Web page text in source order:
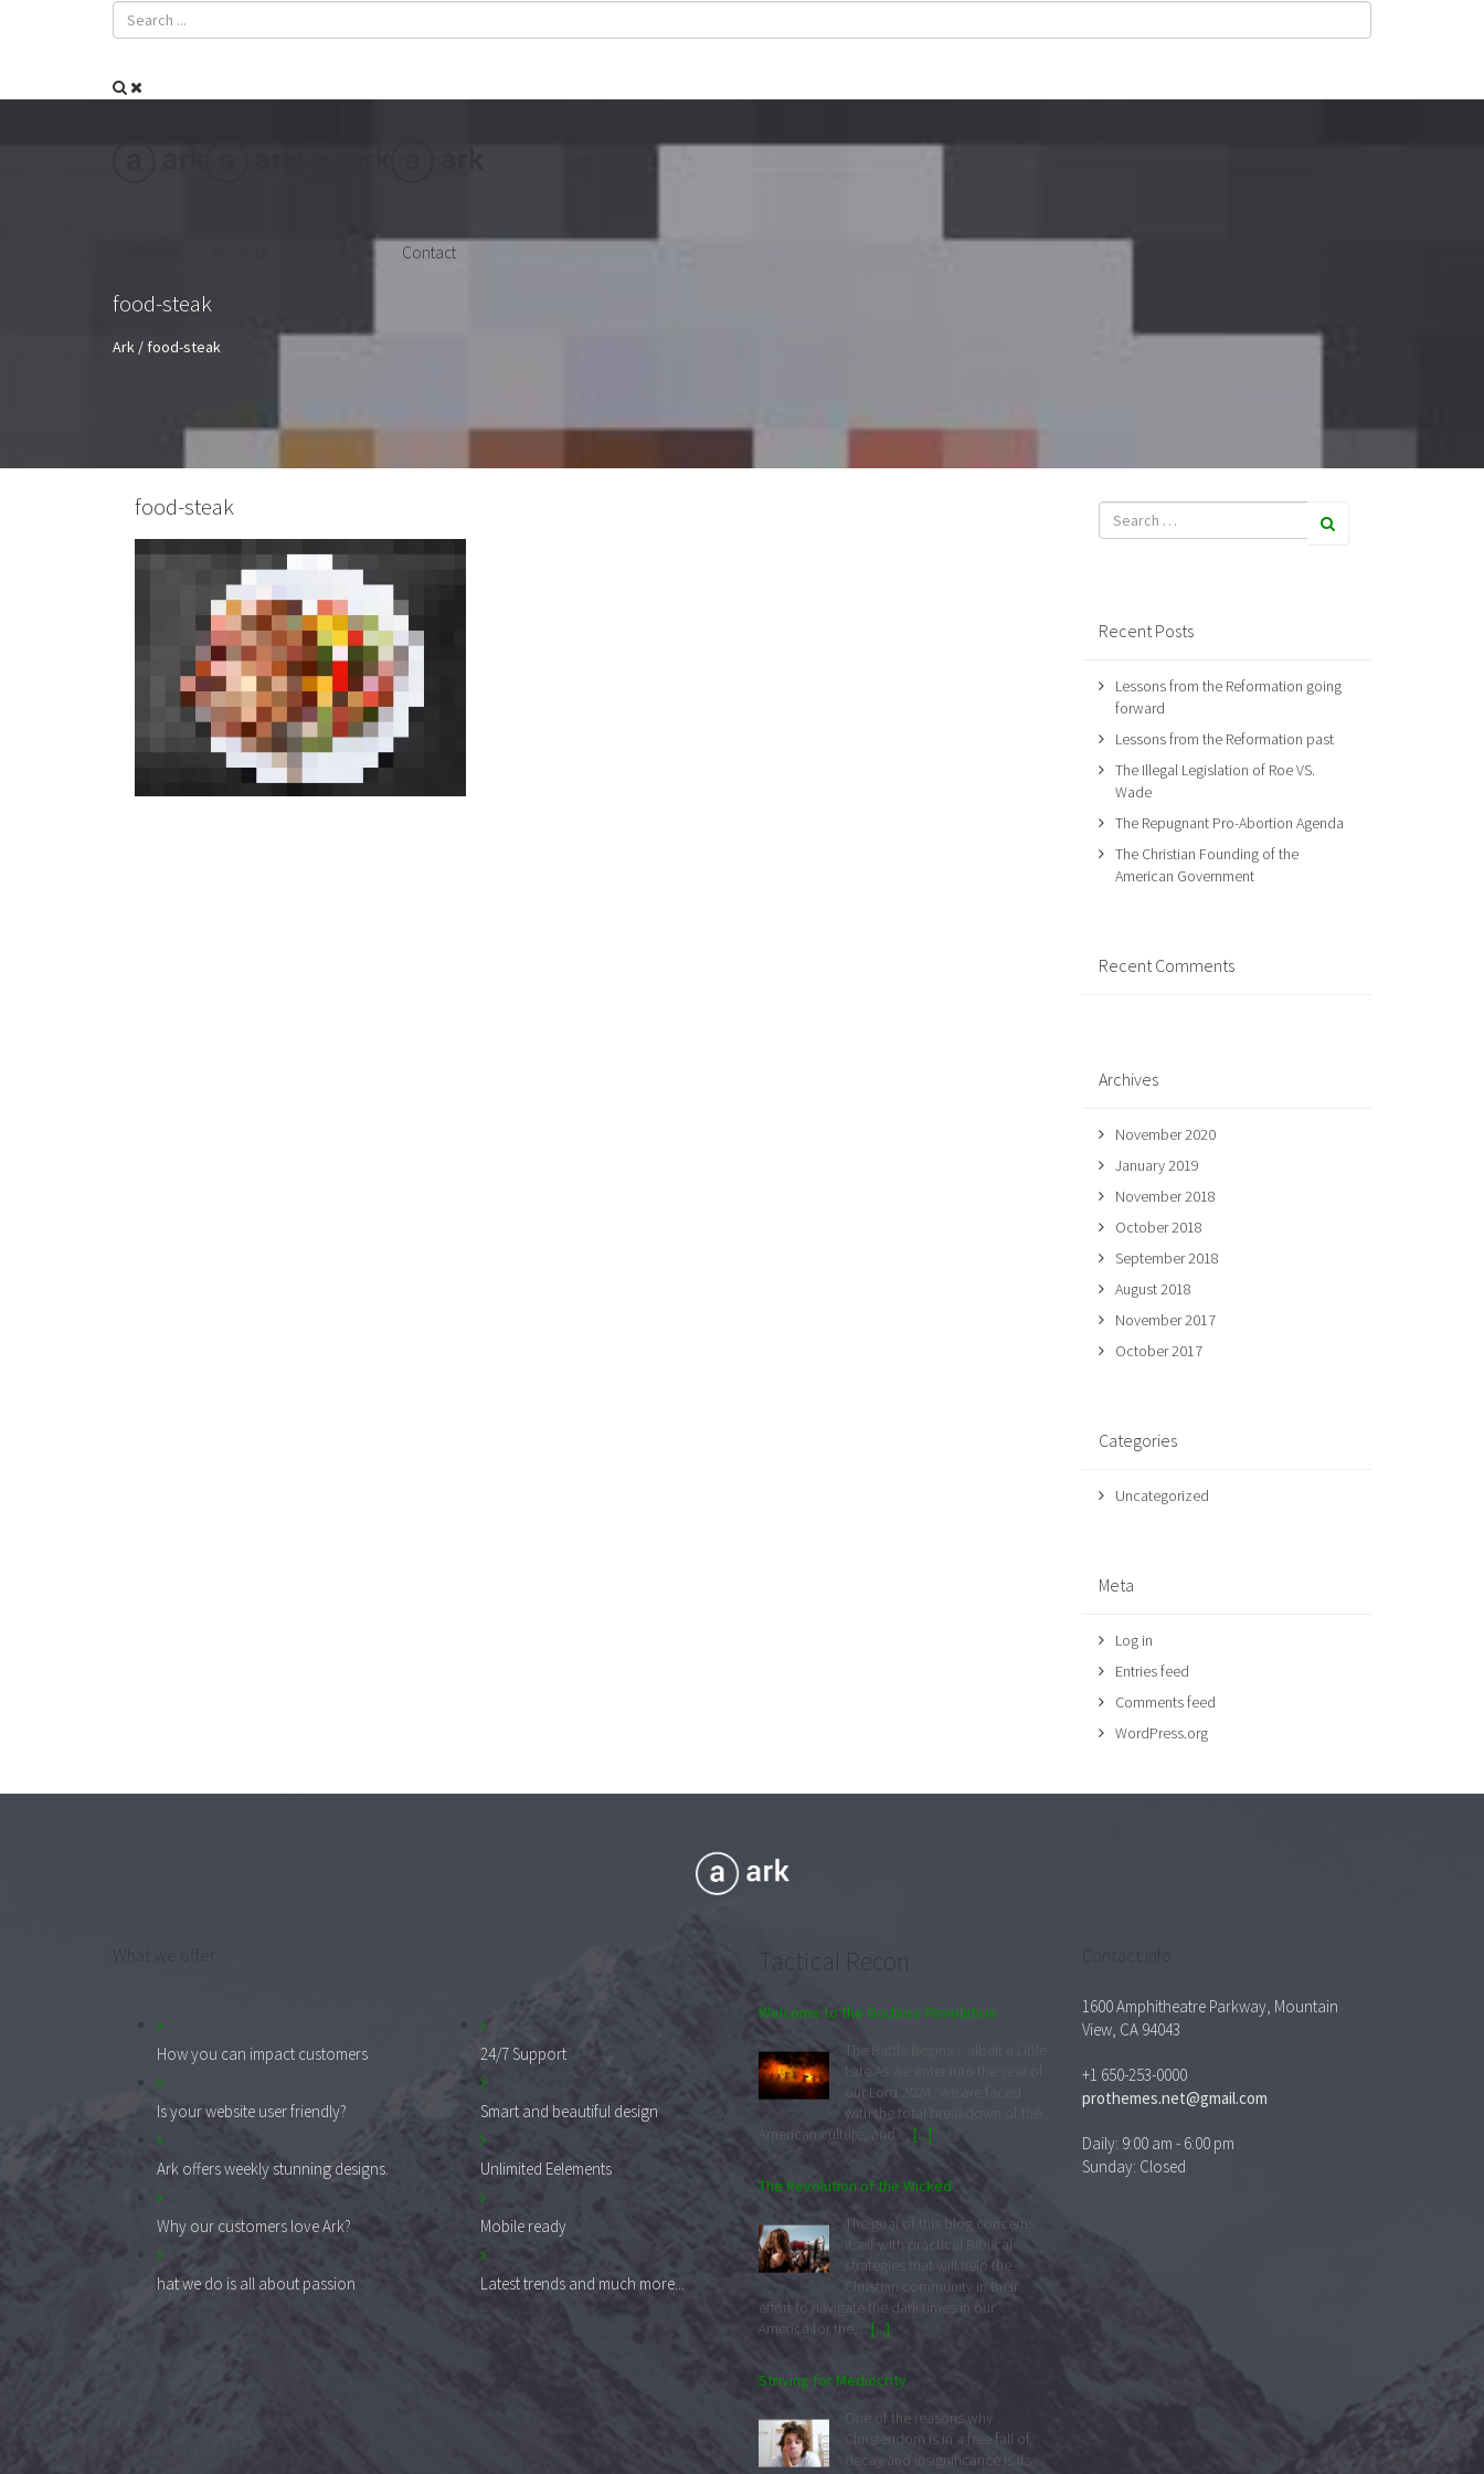
Contact
food-steak
Ark / food-steak
food-steak
Recent Posts
Lessons from the Reformation going
forward
Lessons from the Reformation past
The Illegal Legislation of Roe VS.
Wade
The Repugnant Pro-Abortion Agenda
The Christian Founding of the
American Government
Recent Comments
Archives
November 2020
January 2019
November 2018
October 2018
September 2018
August 2018
November 2017
October 2017
Categories
Uncategorized
Meta
Log in
Entries feed
Comments feed
WordPress.org
How you can impact customers
Is your website user friendly?
Ark offers weekly stunning designs.
Why our customers love Ark?
hat we do is all about passion
24/7 Support
Smart and beautiful design
Unlimited Eelements
Mobile ready
Latest trends and much more...
Tactical Recon
Welcome to the Godless Revolution
The Battle Begins – albeit a Little
Late As we enter into the year of
our Lord 2024, we are faced
with the total breakdown of the
American culture, and… [...]
The Revolution of the Wicked
The goal of this blog concerns
itself with practical Biblical
strategies that will help the
Christian community in their
effort to navigate the dark times in our
America for the… [...]
Striving for Mediocrity
One of the reasons why
Christendom is in a free fall of
decay and insignificance is its
1600 Amphitheatre Parkway, Mountain
View, CA 94043
+1 650-253-0000
prothemes.net@gmail.com
Daily: 9:00 am - 6:00 pm
Sunday: Closed